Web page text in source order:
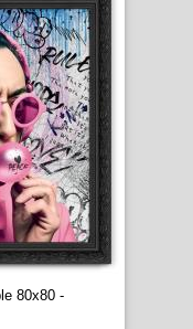
80x80 -